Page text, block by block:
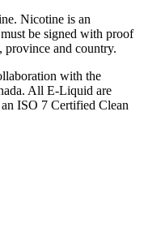
Nicotine is an
be signed with proof
province and country.
with the
All E-Liquid are
ISO 7 Certified Clean